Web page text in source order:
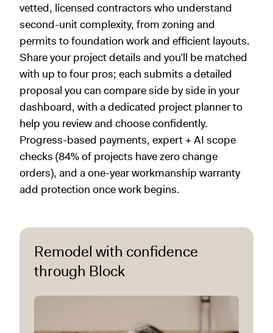
vetted, licensed contractors who understand
second-unit complexity, from zoning and
permits to foundation work and efficient layouts.
Share your project details and you’ll be matched
with up to four pros; each submits a detailed
proposal you can compare side by side in your
dashboard, with a dedicated project planner to
help you review and choose confidently.
Progress-based payments, expert + AI scope
checks (84% of projects have zero change
orders), and a one-year workmanship warranty
add protection once work begins.
Remodel with confidence
through Block